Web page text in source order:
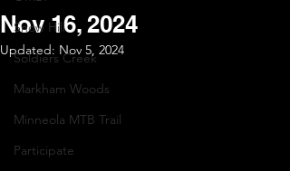
Snow Hill
Soldiers Creek
Markham Woods
Minneola MTB Trail
Participate
Nov 16, 2024
Updated: Nov 5, 2024